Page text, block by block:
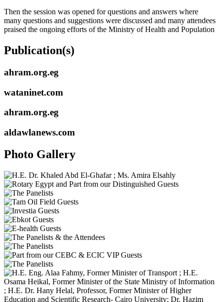
Then the session was opened for questions and answers where
many questions and suggestions were discussed and many attendees
praised the ongoing efforts of the Ministry of Health and Population
Publication(s)
ahram.org.eg
wataninet.com
ahram.org.eg
aldawlanews.com
Photo Gallery